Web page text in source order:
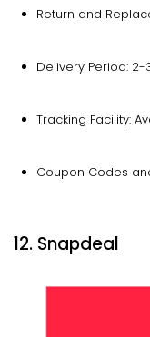
Return and
Delivery Period:
Tracking Facility:
Coupon Codes
12. Snapdeal